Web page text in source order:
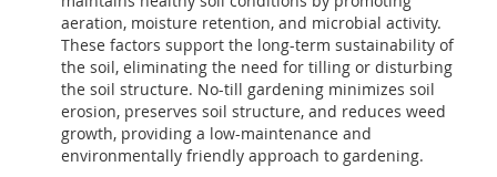
aeration, moisture retention, and microbial activity.
These factors support the long-term sustainability of
the soil, eliminating the need for tilling or disturbing
the soil structure. No-till gardening minimizes soil
erosion, preserves soil structure, and reduces weed
growth, providing a low-maintenance and
environmentally friendly approach to gardening.